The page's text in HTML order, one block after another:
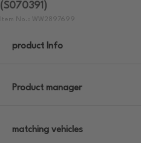
(S070391)
Item No.: WW2897699
product Info
Product manager
matching vehicles